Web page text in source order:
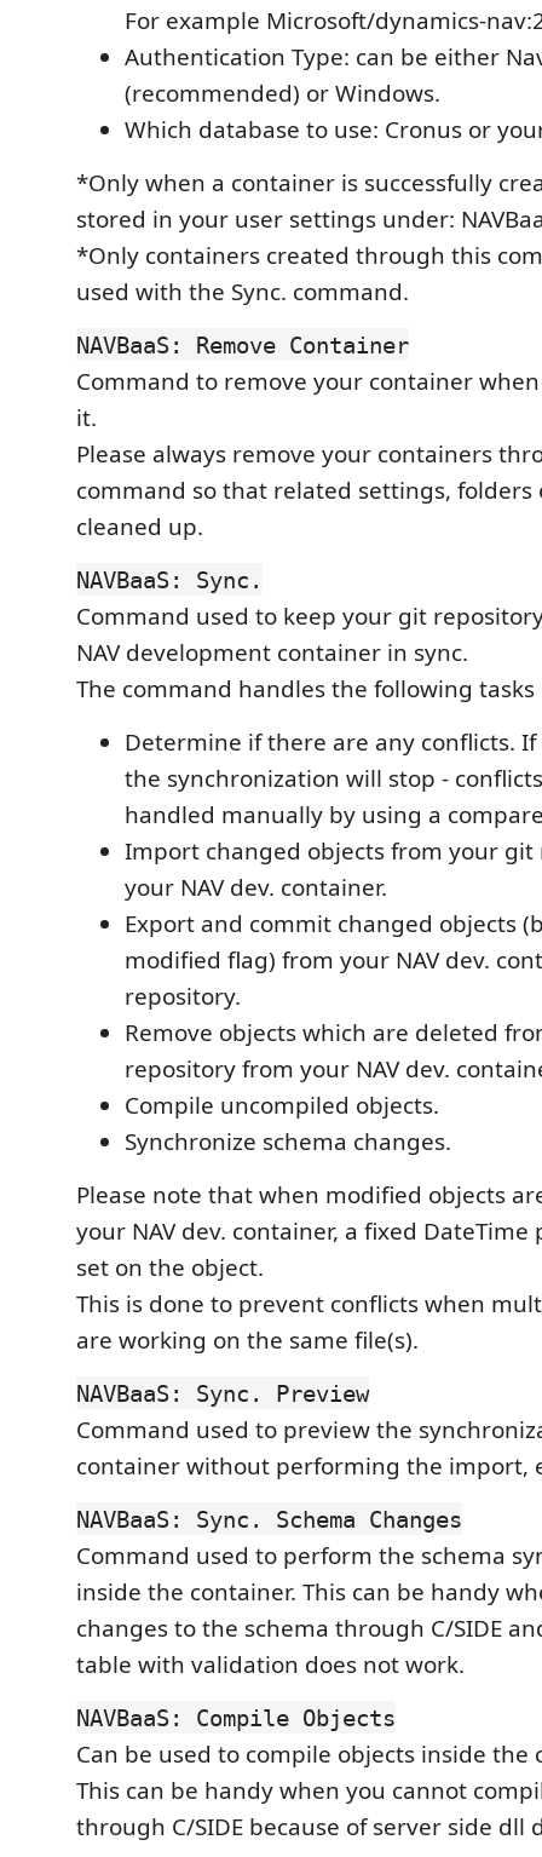
For example Microsoft/dynamics-
Authentication Type: can be either
(recommended) or Windows.
Which database to use: Cronus or
*Only when a container is successfully
stored in your user settings under:
*Only containers created through this
used with the Sync. command.
NAVBaaS: Remove Container
Command to remove your container
it.
Please always remove your containers
command so that related settings, folders
cleaned up.
NAVBaaS: Sync.
Command used to keep your git
NAV development container in sync.
The command handles the following tasks
Determine if there are any conflicts.
the synchronization will stop -
handled manually by using a
Import changed objects from your git
your NAV dev. container.
Export and commit changed objects
modified flag) from your NAV dev.
repository.
Remove objects which are deleted
repository from your NAV dev.
Compile uncompiled objects.
Synchronize schema changes.
Please note that when modified objects
your NAV dev. container, a fixed
set on the object.
This is done to prevent conflicts when
are working on the same file(s).
NAVBaaS: Sync. Preview
Command used to preview the
container without performing the import,
NAVBaaS: Sync. Schema Changes
Command used to perform the schema
inside the container. This can be handy
changes to the schema through C/SIDE
table with validation does not work.
NAVBaaS: Compile Objects
Can be used to compile objects inside the
This can be handy when you cannot
through C/SIDE because of server side dll